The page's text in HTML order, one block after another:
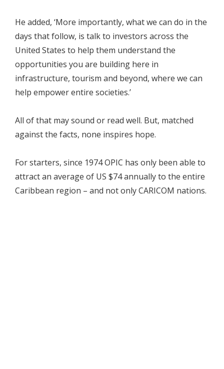
He added, ‘More importantly, what we can do in the
days that follow, is talk to investors across the
United States to help them understand the
opportunities you are building here in
infrastructure, tourism and beyond, where we can
help empower entire societies.’
All of that may sound or read well. But, matched
against the facts, none inspires hope.
For starters, since 1974 OPIC has only been able to
attract an average of US $74 annually to the entire
Caribbean region – and not only CARICOM nations.